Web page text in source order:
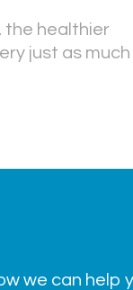
the healthier
just as much
we can help